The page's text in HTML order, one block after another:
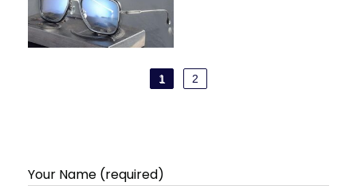
1 2
Your Name (required)